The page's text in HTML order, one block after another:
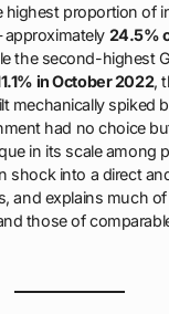
highest proportion of
24.5%
the second-highest
in October 2022,
mechanically spiked
had no choice
in its scale among
shock into a direct
and explains much
those of